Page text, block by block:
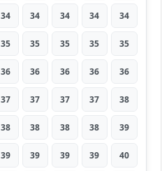
34 34 34 34 34
35 35 35 35 35
36 36 36 36 36
37 37 37 37 38
38 38 38 38 39
39 39 39 39 40